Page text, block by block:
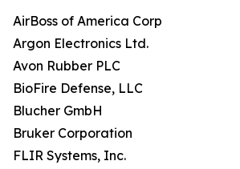
AirBoss of America Corp
Argon Electronics Ltd.
Avon Rubber PLC
BioFire Defense, LLC
Blucher GmbH
Bruker Corporation
FLIR Systems, Inc.